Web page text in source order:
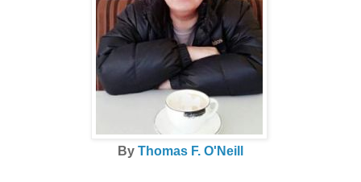
By Thomas F. O'Neill